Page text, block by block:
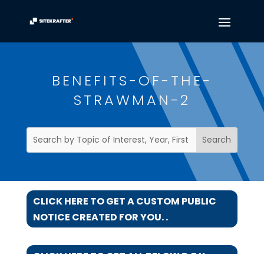
BENEFITS-OF-THE-
STRAWMAN-2
CLICK HERE TO GET A CUSTOM PUBLIC
NOTICE CREATED FOR YOU. .